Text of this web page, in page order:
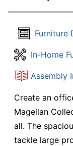
Furniture
In-Home
Assembly
Create an
Magellan
all. The
tackle large